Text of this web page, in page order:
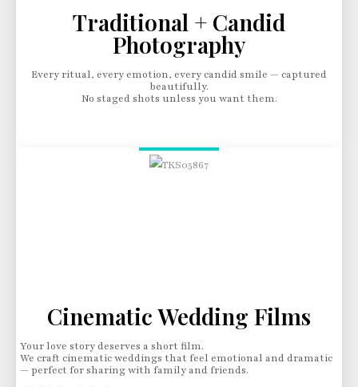
Traditional + Candid
Photography
Every ritual, every emotion, every candid smile — captured
beautifully.
No staged shots unless you want them.
Cinematic Wedding Films
Your love story deserves a short film.
We craft cinematic weddings that feel emotional and dramatic
— perfect for sharing with family and friends.